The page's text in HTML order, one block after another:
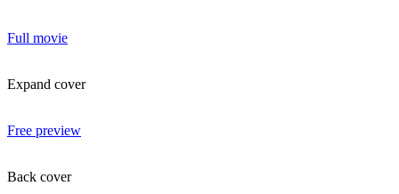
Full movie
Expand cover
Free preview
Back cover